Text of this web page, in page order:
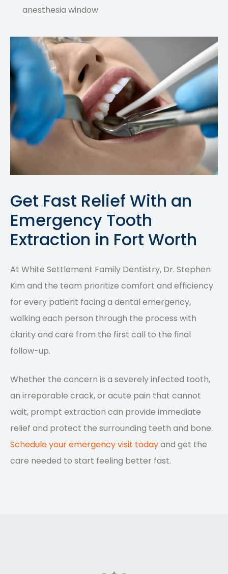
anesthesia window
Get Fast Relief With an
Emergency Tooth
Extraction in Fort Worth
At White Settlement Family Dentistry, Dr. Stephen
Kim and the team prioritize comfort and efficiency
for every patient facing a dental emergency,
walking each person through the process with
clarity and care from the first call to the final
follow-up.
Whether the concern is a severely infected tooth,
an irreparable crack, or acute pain that cannot
wait, prompt extraction can provide immediate
relief and protect the surrounding teeth and bone.
Schedule your emergency visit todayand get the
care needed to start feeling better fast.